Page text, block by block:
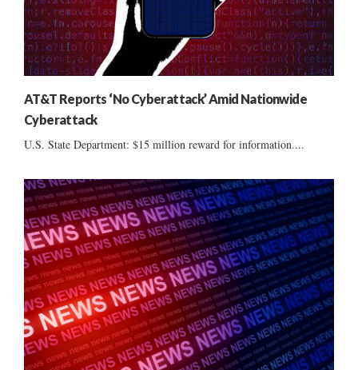
AT&T Reports ‘No Cyberattack’ Amid Nationwide
Cyberattack
U.S. State Department: $15 million reward for information....